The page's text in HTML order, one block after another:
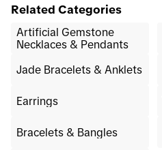
Related Categories
Artificial Gemstone
Necklaces & Pendants
Jade Bracelets & Anklets
Earrings
Bracelets & Bangles